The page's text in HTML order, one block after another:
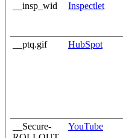
__insp_wid Inspectlet
__ptq.gif HubSpot
__Secure-
YouTube